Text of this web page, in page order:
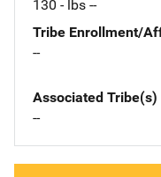
130 - lbs --
Tribe Enrollment/
--
Associated Tribe(s)
--